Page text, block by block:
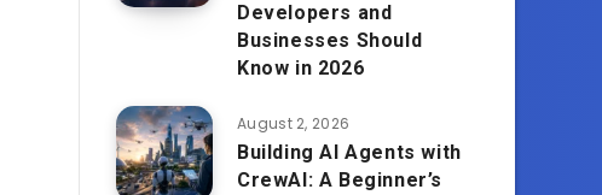
Developers and
Businesses Should
Know in 2026
August 2, 2026
Building AI Agents with
CrewAI: A Beginner’s